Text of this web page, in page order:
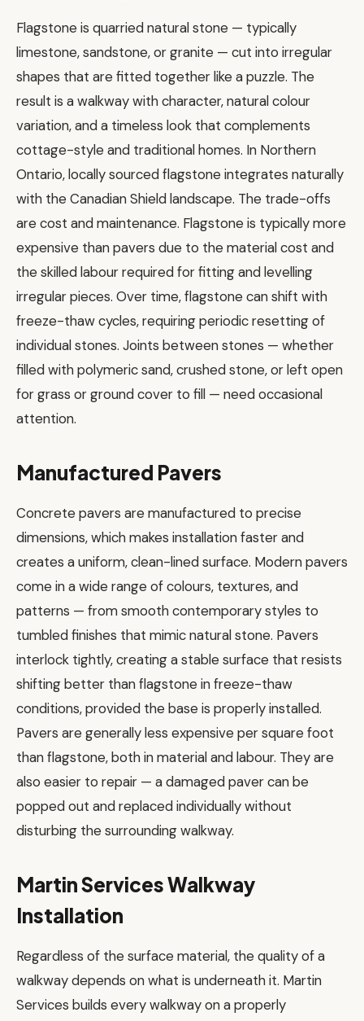
Flagstone is quarried natural stone — typically
limestone, sandstone, or granite — cut into irregular
shapes that are fitted together like a puzzle. The
result is a walkway with character, natural colour
variation, and a timeless look that complements
cottage-style and traditional homes. In Northern
Ontario, locally sourced flagstone integrates naturally
with the Canadian Shield landscape. The trade-offs
are cost and maintenance. Flagstone is typically more
expensive than pavers due to the material cost and
the skilled labour required for fitting and levelling
irregular pieces. Over time, flagstone can shift with
freeze-thaw cycles, requiring periodic resetting of
individual stones. Joints between stones — whether
filled with polymeric sand, crushed stone, or left open
for grass or ground cover to fill — need occasional
attention.
Manufactured Pavers
Concrete pavers are manufactured to precise
dimensions, which makes installation faster and
creates a uniform, clean-lined surface. Modern pavers
come in a wide range of colours, textures, and
patterns — from smooth contemporary styles to
tumbled finishes that mimic natural stone. Pavers
interlock tightly, creating a stable surface that resists
shifting better than flagstone in freeze-thaw
conditions, provided the base is properly installed.
Pavers are generally less expensive per square foot
than flagstone, both in material and labour. They are
also easier to repair — a damaged paver can be
popped out and replaced individually without
disturbing the surrounding walkway.
Martin Services Walkway
Installation
Regardless of the surface material, the quality of a
walkway depends on what is underneath it. Martin
Services builds every walkway on a properly